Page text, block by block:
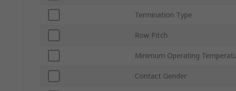
Termination Type
Row Pitch
Minimum Operating
Contact Gender